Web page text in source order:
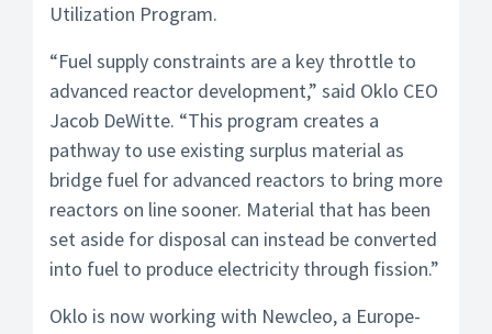
Utilization Program.
“Fuel supply constraints are a key throttle to
advanced reactor development,” said Oklo CEO
Jacob DeWitte. “This program creates a
pathway to use existing surplus material as
bridge fuel for advanced reactors to bring more
reactors on line sooner. Material that has been
set aside for disposal can instead be converted
into fuel to produce electricity through fission.”
Oklo is now working with Newcleo, a Europe-